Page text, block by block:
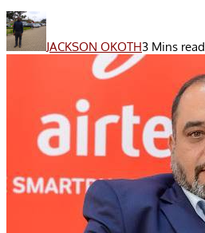
JACKSON OKOTH3 Mins read